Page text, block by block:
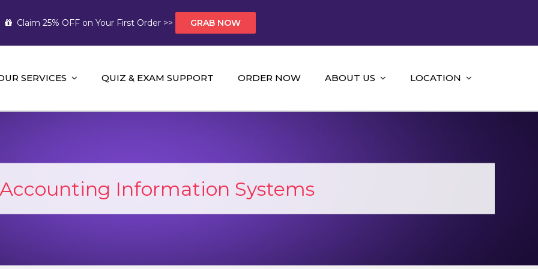
Claim 25% OFF on Your First Order >> GRAB NOW
Help AUS
Help and A+ Assignment Solutions!
SERVICES QUIZ & EXAM SUPPORT ORDER NOW ABOUT US LOCATION
Accounting Information Systems